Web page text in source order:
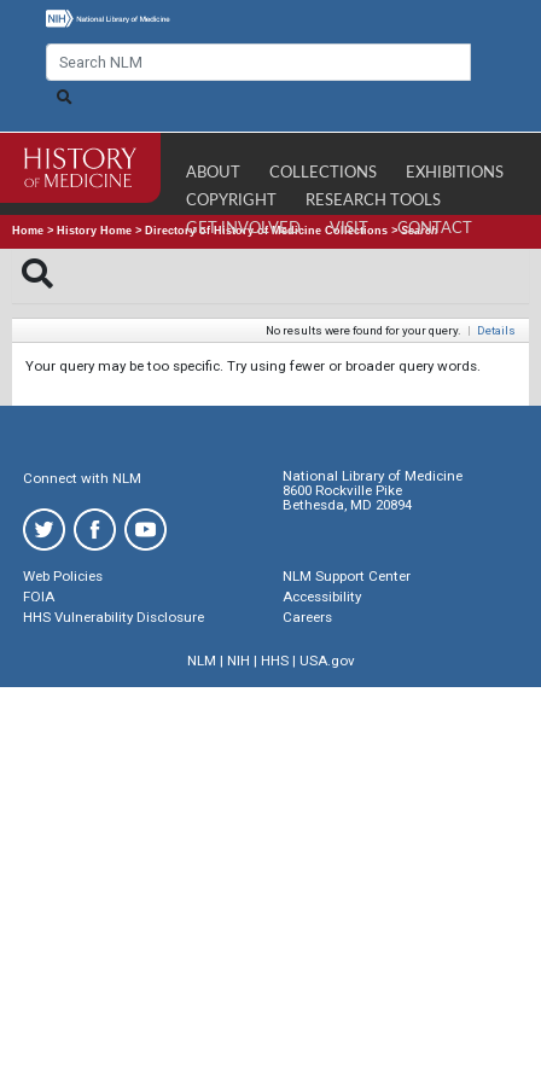
ABOUT COLLECTIONS
EXHIBITIONS
COPYRIGHT
RESEARCH TOOLS
GET INVOLVED
VISIT CONTACT
Home > History Home > Directory of History of Medicine Collections >Search
No results were found for your query. | Details
Your query may be too specific. Try using fewer or broader query words.
Connect with NLM
National Library of Medicine
8600 Rockville Pike
Bethesda, MD 20894
Web Policies
FOIA
HHS Vulnerability Disclosure
NLM Support Center
Accessibility
Careers
NLM | NIH | HHS| USA.gov